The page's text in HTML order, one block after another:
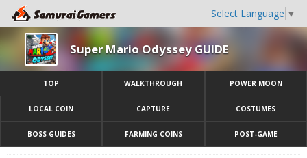
Select Language ▼
Super Mario Odyssey GUIDE
TOP WALKTHROUGH POWER MOON
LOCAL COIN CAPTURE COSTUMES
BOSS GUIDES FARMING COINS POST-GAME